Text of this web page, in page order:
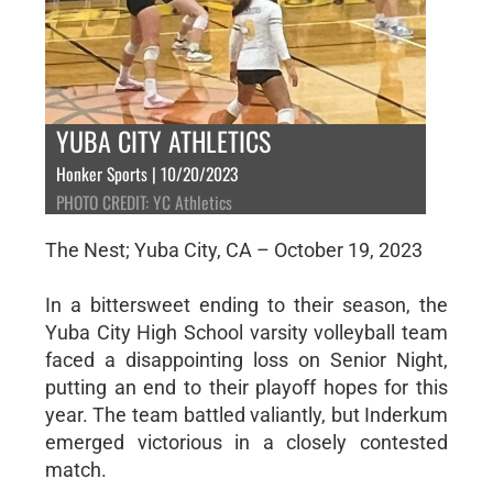
YUBA CITY ATHLETICS
Honker Sports | 10/20/2023
PHOTO CREDIT: YC Athletics
The Nest; Yuba City, CA – October 19, 2023
In a bittersweet ending to their season, the
Yuba City High School varsity volleyball team
faced a disappointing loss on Senior Night,
putting an end to their playoff hopes for this
year. The team battled valiantly, but Inderkum
emerged victorious in a closely contested
match.